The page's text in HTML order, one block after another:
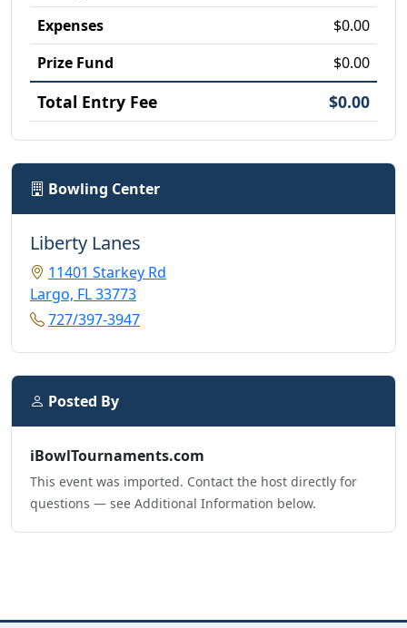
Expenses
$0.00
Prize Fund
$0.00
Total Entry Fee $0.00
Bowling Center
Liberty Lanes
11401 Starkey Rd
Largo, FL 33773
727/397-3947
Posted By
iBowlTournaments.com
This event was imported. Contact the host directly for
questions — see Additional Information below.